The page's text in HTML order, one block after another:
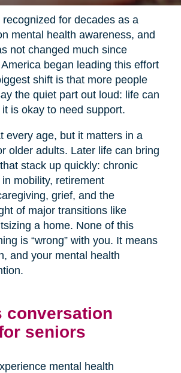
for decades as a
mental health awareness, and
not changed much since
began leading this effort
shift is that more people
the quiet part out loud: life can
is okay to need support.
every age, but it matters in a
older adults. Later life can bring
stack up quickly: chronic
mobility, retirement
grief, and the
of major transitions like
a home. None of this
is “wrong” with you. It means
and your mental health
conversation
seniors
mental health